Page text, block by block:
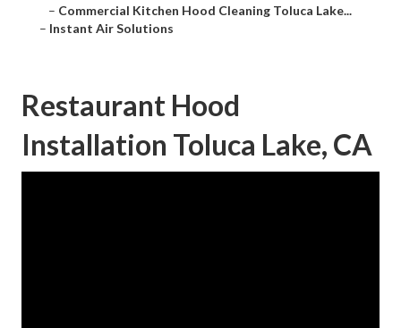
– Commercial Kitchen Hood Cleaning Toluca Lake...
– Instant Air Solutions
Restaurant Hood
Installation Toluca Lake, CA